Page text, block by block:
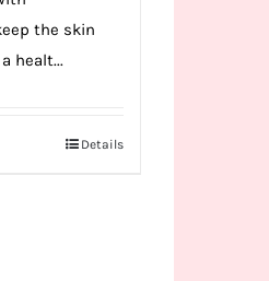
the skin
healt...
Details